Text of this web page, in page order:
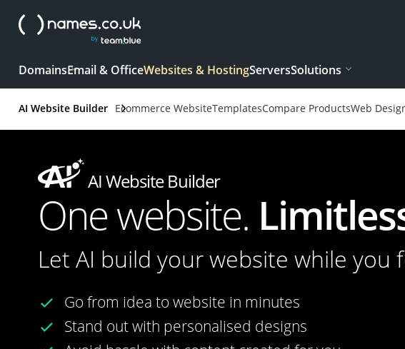
DomainsEmail & OfficeWebsites & HostingServersSolutions
AI Website Builder Ecommerce WebsiteTemplatesCompare ProductsWeb
AI Website Builder
One website.
Let AI build your website while you
Go from idea to website in minutes
Stand out with personalised designs